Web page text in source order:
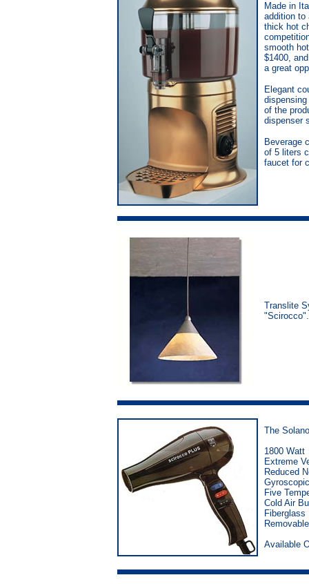
Made in
addition to
thick hot
smooth
$1400,
a great
Elegant
of the
dispenser
Beverage
of 5 liters
faucet for
Translite
The
1800 Watt
Extreme
Reduced
Five
Cold Air
Fiberglass
Available